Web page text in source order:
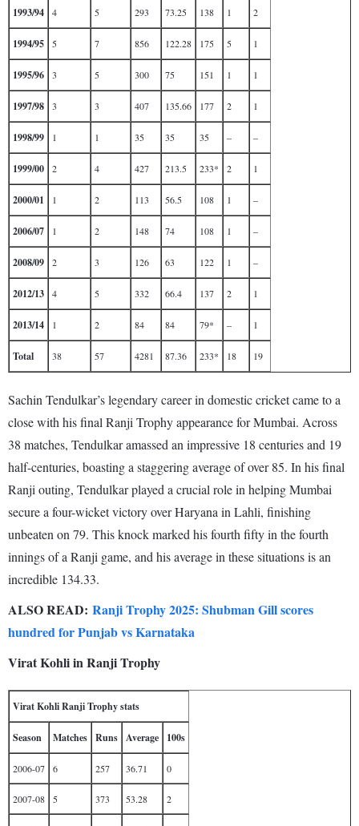
1993/94 4 5 293 73.25 138 1 2
1994/95 5 7 856 122.28 175 5 1
1995/96 3 5 300 75 151 1 1
1997/98 3 3 407 135.66 177 2 1
1998/99 1 1 35 35 35 – –
1999/00 2 4 427 213.5 233* 2 1
2000/01 1 2 113 56.5 108 1 –
2006/07 1 2 148 74 108 1 –
2008/09 2 3 126 63 122 1 –
2012/13 4 5 332 66.4 137 2 1
2013/14 1 2 84 84 79* – 1
Total 38 57 4281 87.36 233* 18 19
Sachin Tendulkar’s legendary career in domestic cricket came to a
close with his final Ranji Trophy appearance for Mumbai. Across
38 matches, Tendulkar amassed an impressive 18 centuries and 19
half-centuries, boasting a staggering average of over 85. In his final
Ranji outing, Tendulkar played a crucial role in helping Mumbai
secure a four-wicket victory over Haryana in Lahli, finishing
unbeaten on 79. This knock marked his fourth fifty in the fourth
innings of a Ranji game, and his average in these situations is an
incredible 134.33.
ALSO READ: Ranji Trophy 2025: Shubman Gill scores
hundred for Punjab vs Karnataka
Virat Kohli in Ranji Trophy
Virat Kohli Ranji Trophy stats
Season Matches Runs Average 100s
2006-07 6 257 36.71 0
2007-08 5 373 53.28 2